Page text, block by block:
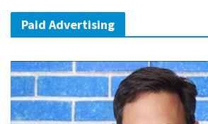
Paid Advertising